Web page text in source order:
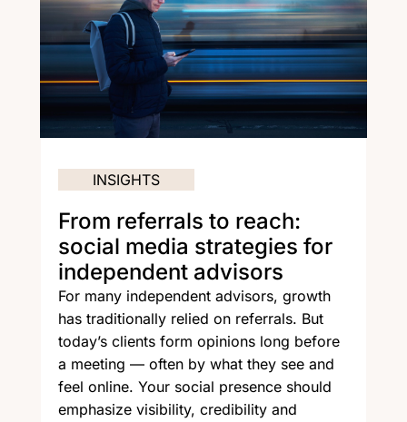
From referrals to reach:
social media strategies for
independent advisors
INSIGHTS
For many independent advisors, growth
has traditionally relied on referrals. But
today’s clients form opinions long before
a meeting — often by what they see and
feel online. Your social presence should
emphasize visibility, credibility and